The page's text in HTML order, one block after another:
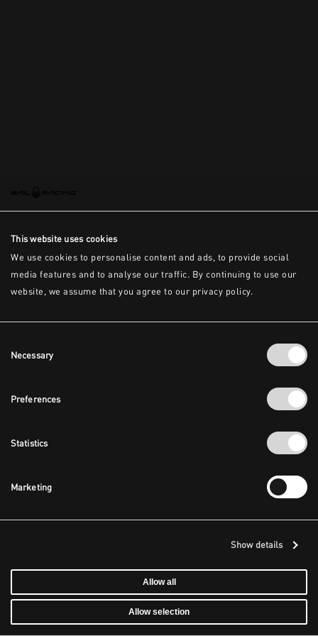
This website uses cookies
We use cookies to personalise content and ads, to provide social
media features and to analyse our traffic. By continuing to use our
website, we assume that you agree to our privacy policy.
Selection
Necessary
Preferences
Statistics
Marketing
Show details
Allow all
Allow selection